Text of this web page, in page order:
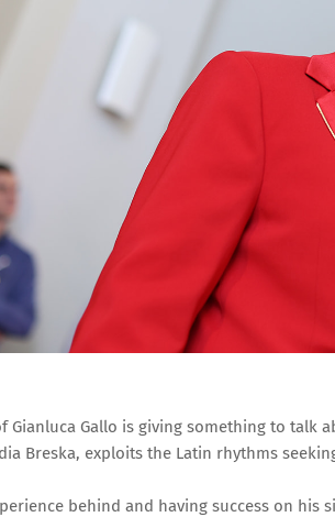
Gianluca Gallo is giving something to
Breska, exploits the Latin rhythms
behind and having success on his